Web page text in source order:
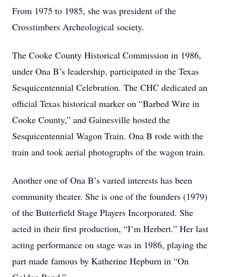
From 1975 to 1985, she was president of the
Crosstimbers Archeological society.
The Cooke County Historical Commission in 1986,
under Ona B’s leadership, participated in the Texas
Sesquicentennial Celebration. The CHC dedicated an
official Texas historical marker on “Barbed Wire in
Cooke County,” and Gainesville hosted the
Sesquicentennial Wagon Train. Ona B rode with the
train and took aerial photographs of the wagon train.
Another one of Ona B’s varied interests has been
community theater. She is one of the founders (1979)
of the Butterfield Stage Players Incorporated. She
acted in their first production, “I’m Herbert.” Her last
acting performance on stage was in 1986, playing the
part made famous by Katherine Hepburn in “On